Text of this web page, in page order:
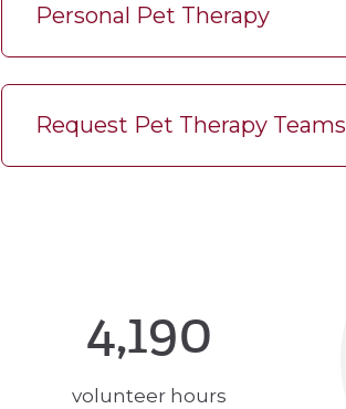
Personal Pet Therapy
Request Pet Therapy Teams
4,190
volunteer hours